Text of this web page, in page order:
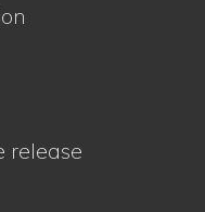
release